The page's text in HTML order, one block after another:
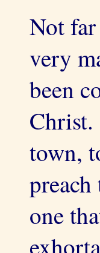
Not
very
been
Christ.
town,
one